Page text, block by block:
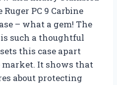
PC 9 Carbine
– what a gem! The
such a thoughtful
this case apart
It shows that
about protecting